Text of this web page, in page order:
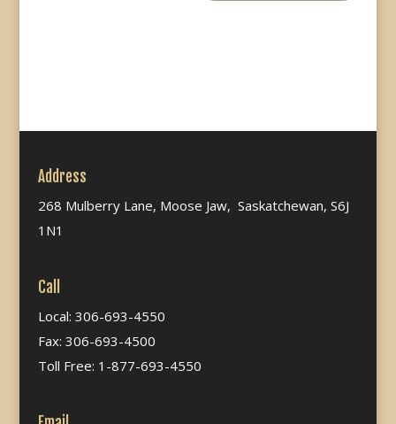
Address
268 Mulberry Lane, Moose Jaw, Saskatchewan, S6J
1N1
Call
Local: 306-693-4550
Fax: 306-693-4500
Toll Free: 1-877-693-4550